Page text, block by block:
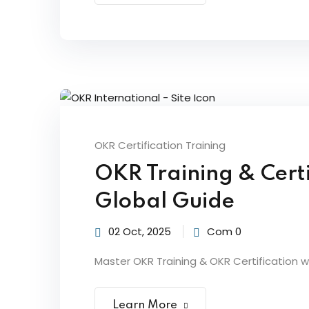
OKR Certification Training
OKR Training &
Global Guide
02 Oct, 2025 Com 0
Master OKR Training & OKR Certification
Learn More